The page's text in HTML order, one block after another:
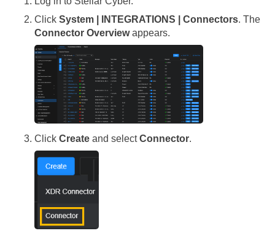
Click System | INTEGRATIONS | Connectors. The
Connector Overviewappears.
Click Create and selectConnector.